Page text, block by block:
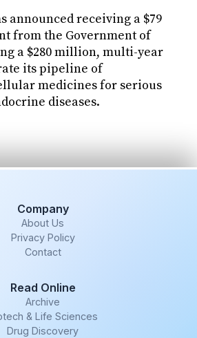
announced receiving a $79
from the Government of
a $280 million, multi-year
its pipeline of
medicines for serious
diseases.
Company
About Us
Privacy Policy
Contact
Read Online
Archive
& Life Sciences
Drug Discovery